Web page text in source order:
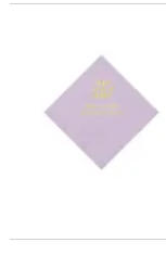
5" Bulk 50 Ct.